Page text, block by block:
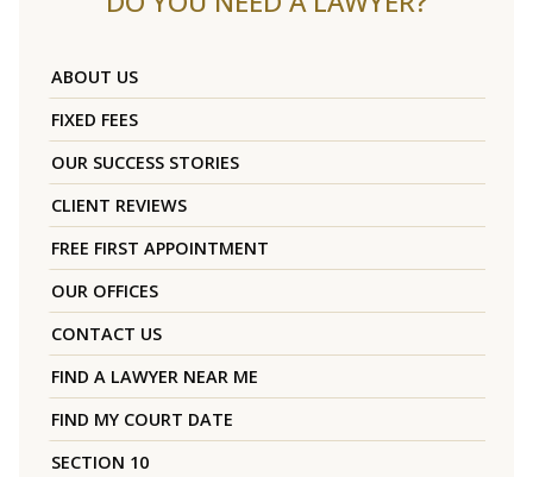
ABOUT US
FIXED FEES
OUR SUCCESS STORIES
CLIENT REVIEWS
FREE FIRST APPOINTMENT
OUR OFFICES
CONTACT US
FIND A LAWYER NEAR ME
FIND MY COURT DATE
SECTION 10